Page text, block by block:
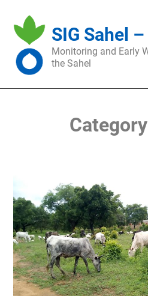
content
SIG Sahel –
Monitoring and Early
the Sahel